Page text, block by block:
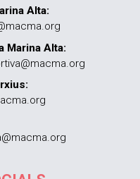
Alta:
Marina Alta: